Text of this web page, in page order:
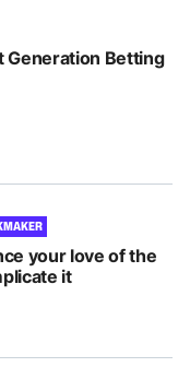
Generation Betting
your love of the
it